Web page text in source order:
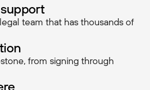
team that has thousands of
from signing through